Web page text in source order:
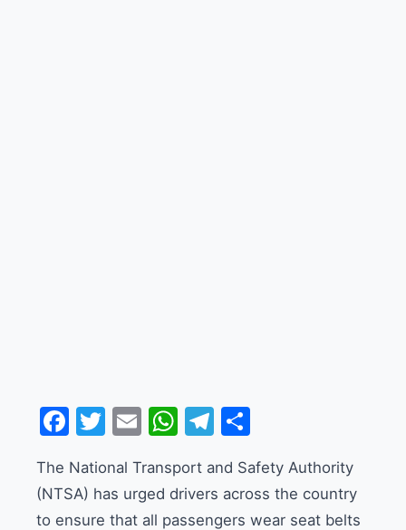
Facebook
Twitter
EmailWhatsApp
Telegram
The National Transport and Safety Authority
(NTSA) has urged drivers across the country
to ensure that all passengers wear seat belts